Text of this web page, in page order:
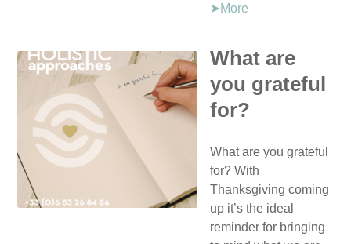
➤More
What are
you grateful
for?
What are you grateful
for? With
Thanksgiving coming
up it’s the ideal
reminder for bringing